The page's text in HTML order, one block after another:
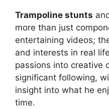
Trampoline stunts
more than just
entertaining videos;
and interests in real
passions into creative
significant following,
insight into what he
time.